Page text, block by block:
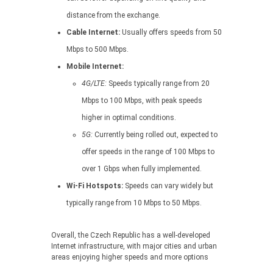
distance from the exchange.
Cable Internet: Usually offers speeds from 50
Mbps to 500 Mbps.
Mobile Internet:
4G/LTE: Speeds typically range from 20
Mbps to 100 Mbps, with peak speeds
higher in optimal conditions.
5G: Currently being rolled out, expected to
offer speeds in the range of 100 Mbps to
over 1 Gbps when fully implemented.
Wi-Fi Hotspots: Speeds can vary widely but
typically range from 10 Mbps to 50 Mbps.
Overall, the Czech Republic has a well-developed
Internet infrastructure, with major cities and urban
areas enjoying higher speeds and more options